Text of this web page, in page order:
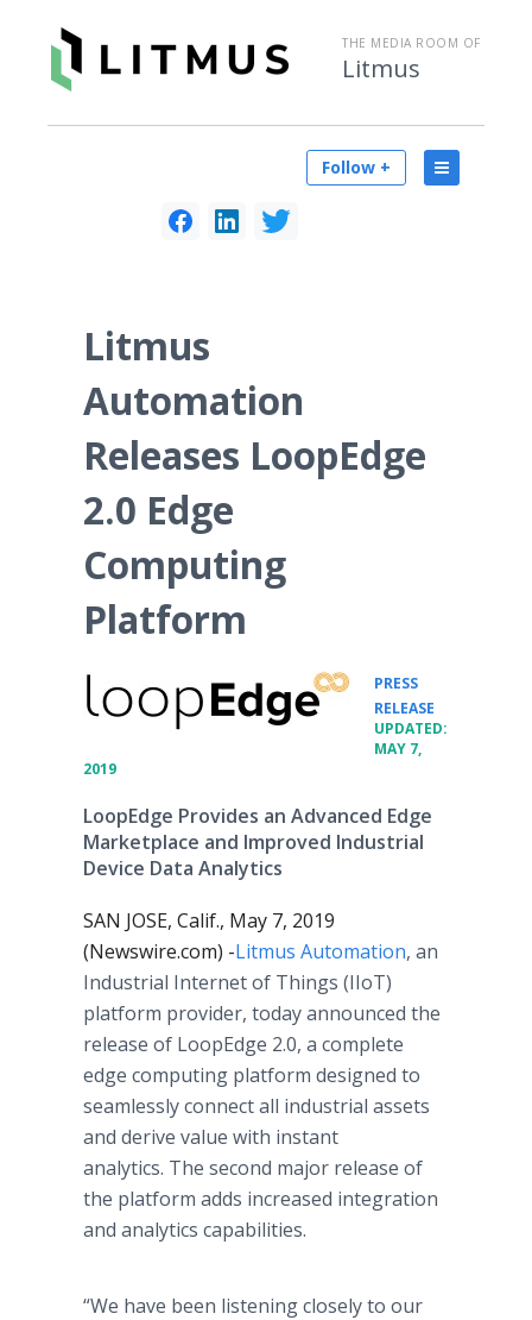
THE MEDIA ROOM OF
Litmus
Follow +
Litmus
Automation
Releases LoopEdge
2.0 Edge
Computing
Platform
PRESS
RELEASE
UPDATED:
MAY 7,
2019
LoopEdge Provides an Advanced Edge
Marketplace and Improved Industrial
Device Data Analytics
SAN JOSE, Calif., May 7, 2019
(Newswire.com) -​Litmus Automation, an
Industrial Internet of Things (IIoT)
platform provider, today announced the
release of LoopEdge 2.0, a complete
edge computing platform designed to
seamlessly connect all industrial assets
and derive value with instant
analytics. The second major release of
the platform adds increased integration
and analytics capabilities.
“We have been listening closely to our